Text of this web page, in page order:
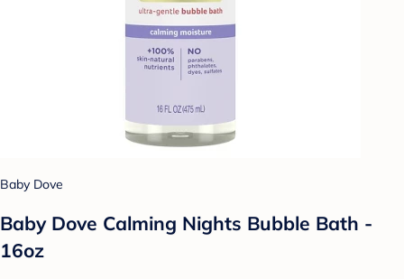
Baby Dove
Baby Dove Calming Nights Bubble Bath -
16oz